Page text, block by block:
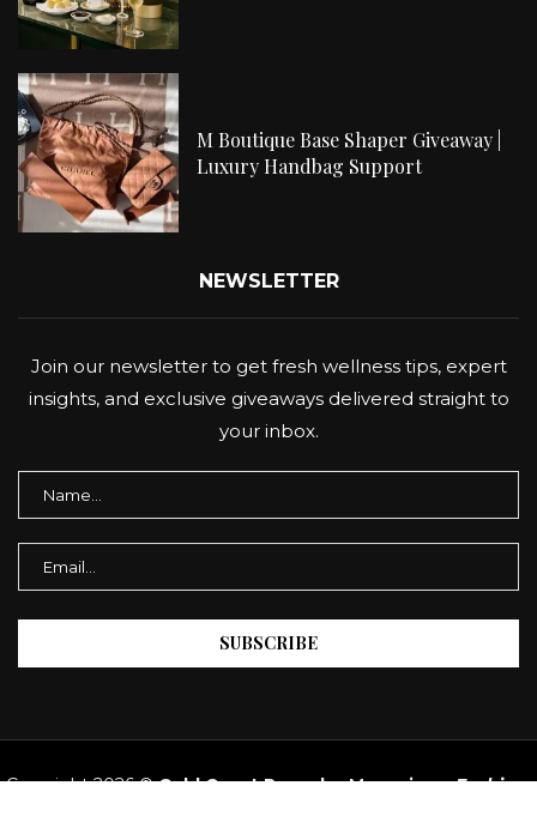
M Boutique Base Shaper Giveaway |
Luxury Handbag Support
NEWSLETTER
Join our newsletter to get fresh wellness tips, expert
insights, and exclusive giveaways delivered straight to
your inbox.
Copyright 2026 ©Gold Coast Panache Magazine–Fashion,